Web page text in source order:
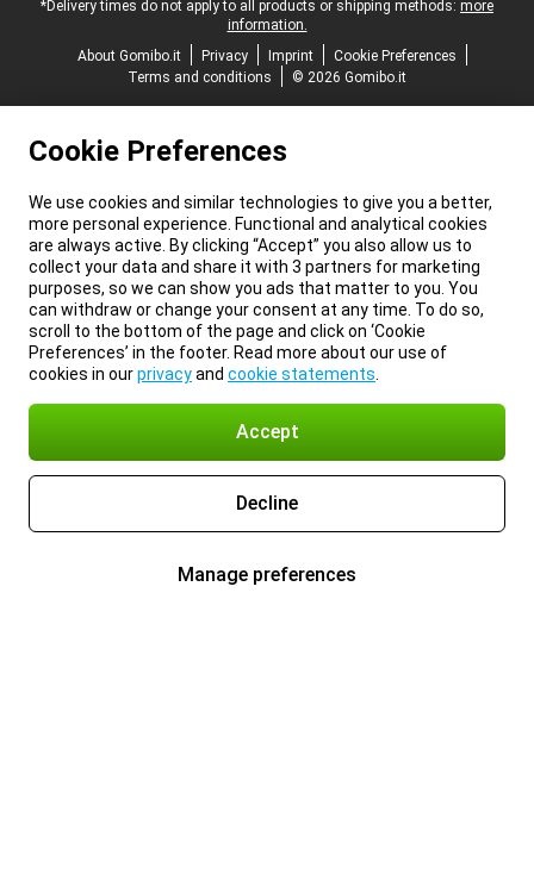
*Delivery times do not apply to all products or shipping methods: more
information.
About Gomibo.it
Privacy Imprint
Cookie Preferences
Terms and conditions
© 2026 Gomibo.it
Cookie Preferences
We use cookies and similar technologies to give you a better,
more personal experience. Functional and analytical cookies
are always active. By clicking “Accept” you also allow us to
collect your data and share it with 3 partners for marketing
purposes, so we can show you ads that matter to you. You
can withdraw or change your consent at any time. To do so,
scroll to the bottom of the page and click on ‘Cookie
Preferences’ in the footer. Read more about our use of
cookies in ourprivacyand cookie statements
Accept
Decline
Manage preferences